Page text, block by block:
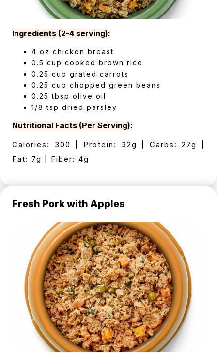
Ingredients (2-4 serving):
4 oz chicken breast
0.5 cup cooked brown rice
0.25 cup grated carrots
0.25 cup chopped green beans
0.25 tbsp olive oil
1/8 tsp dried parsley
Nutritional Facts (Per Serving):
Calories: 300 | Protein: 32g | Carbs: 27g |
Fat: 7g | Fiber: 4g
Fresh Pork with Apples